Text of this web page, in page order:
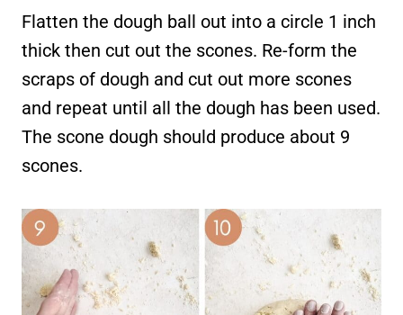
Flatten the dough ball out into a circle 1 inch
thick then cut out the scones. Re-form the
scraps of dough and cut out more scones
and repeat until all the dough has been used.
The scone dough should produce about 9
scones.